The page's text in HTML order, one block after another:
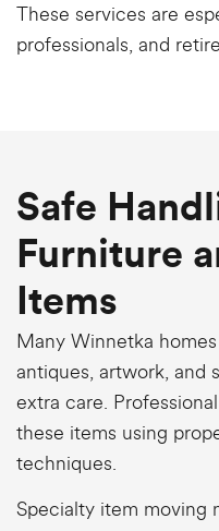
These services are
professionals, and
Safe
Furniture
Items
Many Winnetka
antiques, artwork, and
extra care.
these items using
techniques.
Specialty item moving